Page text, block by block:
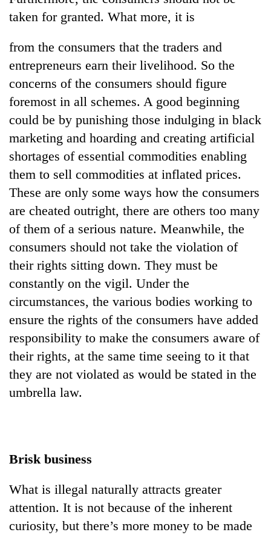
taken for granted. What more, it is
from the consumers that the traders and
entrepreneurs earn their livelihood. So the
concerns of the consumers should figure
foremost in all schemes. A good beginning
could be by punishing those indulging in black
marketing and hoarding and creating artificial
shortages of essential commodities enabling
them to sell commodities at inflated prices.
These are only some ways how the consumers
are cheated outright, there are others too many
of them of a serious nature. Meanwhile, the
consumers should not take the violation of
their rights sitting down. They must be
constantly on the vigil. Under the
circumstances, the various bodies working to
ensure the rights of the consumers have added
responsibility to make the consumers aware of
their rights, at the same time seeing to it that
they are not violated as would be stated in the
umbrella law.
Brisk business
What is illegal naturally attracts greater
attention. It is not because of the inherent
curiosity, but there’s more money to be made